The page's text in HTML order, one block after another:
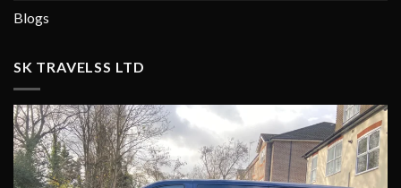
Blogs
SK TRAVELSS LTD